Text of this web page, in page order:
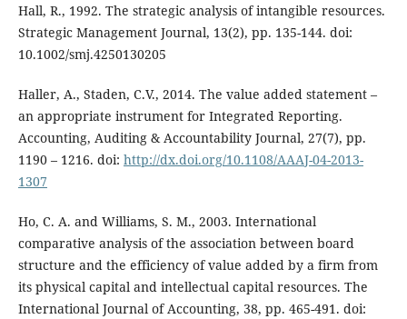
Hall, R., 1992. The strategic analysis of intangible resources.
Strategic Management Journal, 13(2), pp. 135-144. doi:
10.1002/smj.4250130205
Haller, A., Staden, C.V., 2014. The value added statement –
an appropriate instrument for Integrated Reporting.
Accounting, Auditing & Accountability Journal, 27(7), pp.
1190 – 1216. doi: http://dx.doi.org/10.1108/AAAJ-04-2013-
1307
Ho, C. A. and Williams, S. M., 2003. International
comparative analysis of the association between board
structure and the efficiency of value added by a firm from
its physical capital and intellectual capital resources. The
International Journal of Accounting, 38, pp. 465-491. doi: